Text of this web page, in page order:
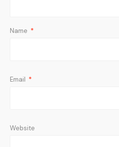
Name *
Email *
Website